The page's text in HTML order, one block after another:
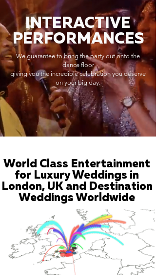
INTERACTIVE
PERFORMANCES
We guarantee to bring the party out onto the
dance floor
giving you the incredible celebration you deserve
on your big day.
World Class Entertainment
for Luxury Weddings in
London, UK and Destination
Weddings Worldwide